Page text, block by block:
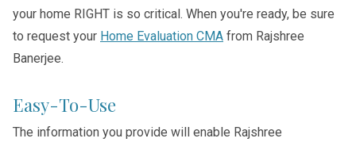
your home RIGHT is so critical. When you're ready, be sure
to request your Home Evaluation CMA from Rajshree
Banerjee.
Easy-To-Use
The information you provide will enable Rajshree